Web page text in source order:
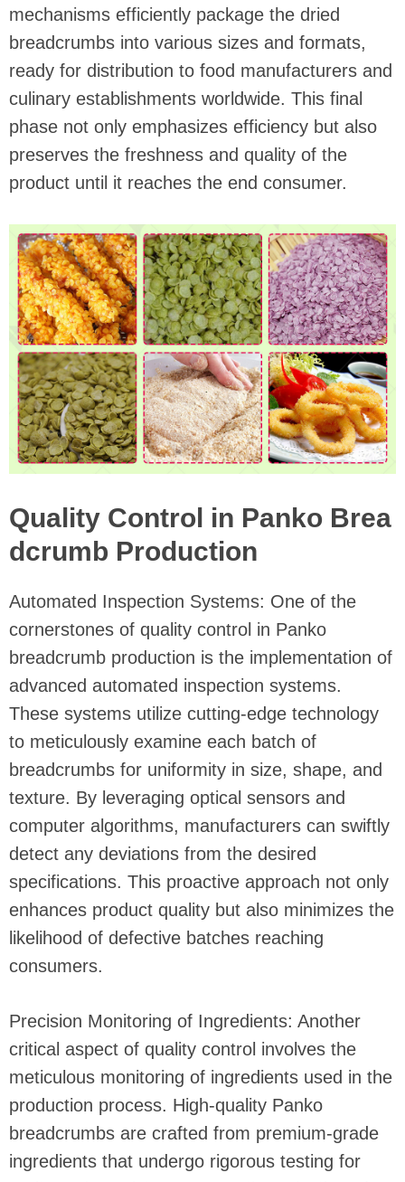
mechanisms efficiently package the dried
breadcrumbs into various sizes and formats,
ready for distribution to food manufacturers and
culinary establishments worldwide. This final
phase not only emphasizes efficiency but also
preserves the freshness and quality of the
product until it reaches the end consumer.
Quality Control in Panko Brea
dcrumb Production
Automated Inspection Systems: One of the
cornerstones of quality control in Panko
breadcrumb production is the implementation of
advanced automated inspection systems.
These systems utilize cutting-edge technology
to meticulously examine each batch of
breadcrumbs for uniformity in size, shape, and
texture. By leveraging optical sensors and
computer algorithms, manufacturers can swiftly
detect any deviations from the desired
specifications. This proactive approach not only
enhances product quality but also minimizes the
likelihood of defective batches reaching
consumers.
Precision Monitoring of Ingredients: Another
critical aspect of quality control involves the
meticulous monitoring of ingredients used in the
production process. High-quality Panko
breadcrumbs are crafted from premium-grade
ingredients that undergo rigorous testing for